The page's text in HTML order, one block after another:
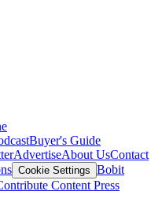
Buyer's Guide
AdvertiseAbout UsContact
Cookie Settings Bobit
Content Press